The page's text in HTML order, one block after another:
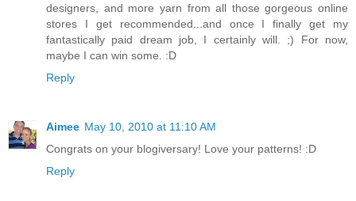
designers, and more yarn from all those gorgeous online
stores I get recommended...and once I finally get my
fantastically paid dream job, I certainly will. ;) For now,
maybe I can win some. :D
Reply
Aimee May 10, 2010 at 11:10 AM
Congrats on your blogiversary! Love your patterns! :D
Reply